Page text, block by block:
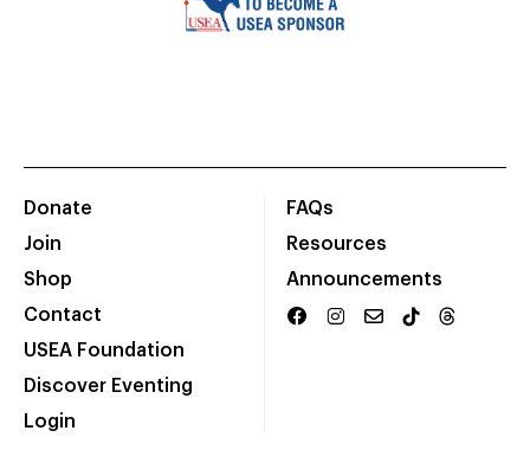
Donate
Join
Shop
Contact
USEA Foundation
Discover Eventing
Login
FAQs
Resources
Announcements